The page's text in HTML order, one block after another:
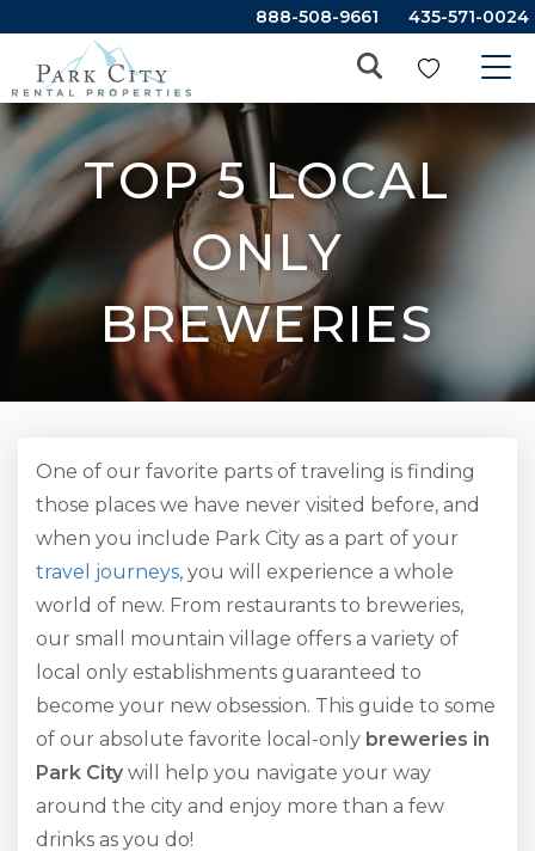
888-508-9661 435-571-0024
TOP 5 LOCAL
ONLY
BREWERIES
One of our favorite parts of traveling is finding
those places we have never visited before, and
when you include Park City as a part of your
travel journeys, you will experience a whole
world of new. From restaurants to breweries,
our small mountain village offers a variety of
local only establishments guaranteed to
become your new obsession. This guide to some
of our absolute favorite local-only breweries in
Park City will help you navigate your way
around the city and enjoy more than a few
drinks as you do!